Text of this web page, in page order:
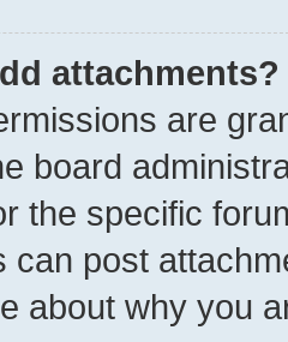
attachments?
are
board
the specific
can post
about why you